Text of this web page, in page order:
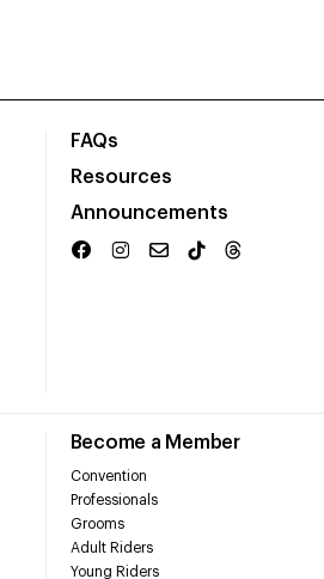
FAQs
Resources
Announcements
Become a Member
Convention
Professionals
Grooms
Adult Riders
Young Riders